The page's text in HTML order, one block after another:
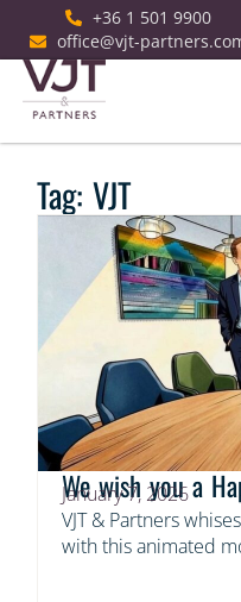
+36 1 501 9900
office@vjt-
Tag: VJT
We wish you a
January 7, 2026
VJT & Partners
with this animated